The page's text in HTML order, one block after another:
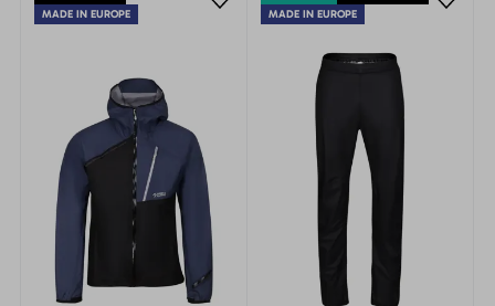
skiing, day trips in ski
activities at all levels.
weight.
MADE IN EUROPE
MADE IN EUROPE